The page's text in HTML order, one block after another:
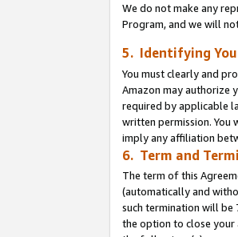
We do not make any
Program, and we will
5. Identifying
You must clearly and
Amazon may authorize
required by applicable
written permission. You
imply any affiliation
6. Term and
The term of this
(automatically and
such termination will be
the option to close your